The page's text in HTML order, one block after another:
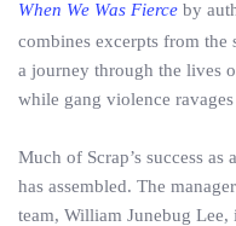
When We Was Fierce by
combines excerpts from the
a journey through the lives
while gang violence
Much of Scrap’s success
has assembled. The
team, William Junebug